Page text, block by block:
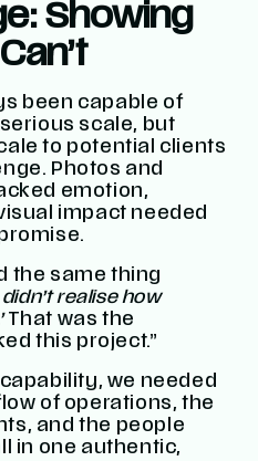
Showing
been capable of
scale, but
to potential clients
Photos and
emotion,
impact needed
the same thing
didn’t realise how
That was the
this project.”
capability, we needed
of operations, the
and the people
in one authentic,